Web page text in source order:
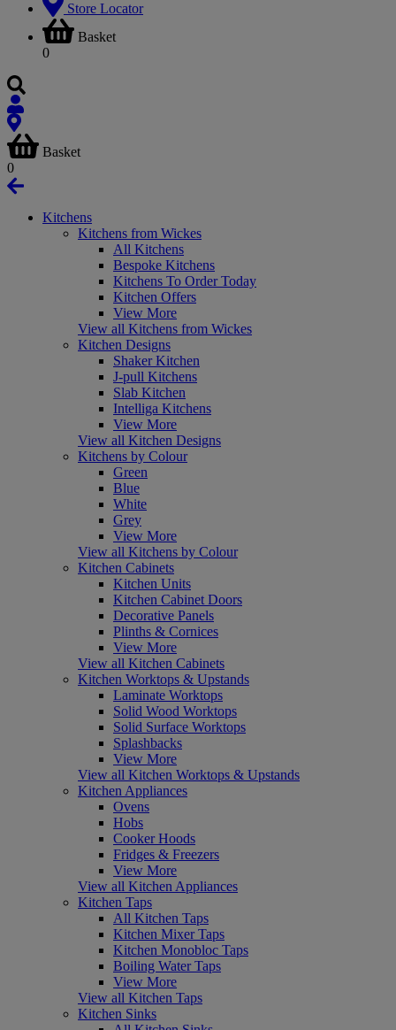
Store Locator
Basket
0
Basket
0
Kitchens
Kitchens from Wickes
All Kitchens
Bespoke Kitchens
Kitchens To Order Today
Kitchen Offers
View More
View all Kitchens from Wickes
Kitchen Designs
Shaker Kitchen
J-pull Kitchens
Slab Kitchen
Intelliga Kitchens
View More
View all Kitchen Designs
Kitchens by Colour
Green
Blue
White
Grey
View More
View all Kitchens by Colour
Kitchen Cabinets
Kitchen Units
Kitchen Cabinet Doors
Decorative Panels
Plinths & Cornices
View More
View all Kitchen Cabinets
Kitchen Worktops & Upstands
Laminate Worktops
Solid Wood Worktops
Solid Surface Worktops
Splashbacks
View More
View all Kitchen Worktops & Upstands
Kitchen Appliances
Ovens
Hobs
Cooker Hoods
Fridges & Freezers
View More
View all Kitchen Appliances
Kitchen Taps
All Kitchen Taps
Kitchen Mixer Taps
Kitchen Monobloc Taps
Boiling Water Taps
View More
View all Kitchen Taps
Kitchen Sinks